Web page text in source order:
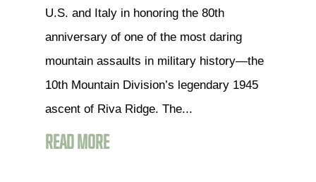
U.S. and Italy in honoring the 80th
anniversary of one of the most daring
mountain assaults in military history—the
10th Mountain Division’s legendary 1945
ascent of Riva Ridge. The...
READ MORE